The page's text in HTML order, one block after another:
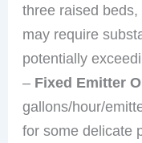
three raised
may require
potentially
– Fixed Emitter
gallons/hour/
for some delicate